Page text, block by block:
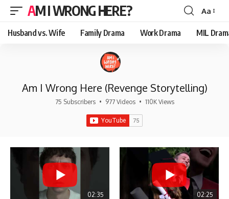
AM I WRONG HERE?
Font
Resizer
Aa
Husband vs. Wife Family Drama Work Drama MIL
Am I Wrong Here (Revenge Storytelling)
75 Subscribers • 977 Videos • 110K Views
02:35 02:25